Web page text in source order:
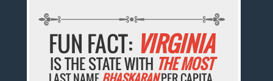
FUN FACT: VIRGINIA
IS THE STATE WITH THE MOST